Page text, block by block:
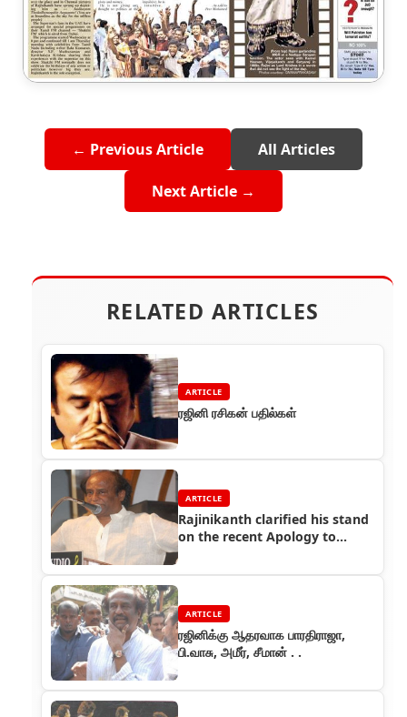
← Previous Article All Articles
Next Article →
RELATED ARTICLES
ARTICLE
ரஜினி ரசிகன் பதில்கள்
ARTICLE
Rajinikanth clarified his stand
on the recent Apology to
ARTICLE
ரஜினிக்கு ஆதரவாக பாரதிராஜா,
பி.வாசு, அமீர், சீமான் . .